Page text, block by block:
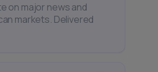
on major news and
markets. Delivered